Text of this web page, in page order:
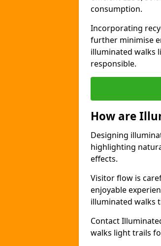
consumption.
Incorporating
further minimise
illuminated walks
responsible.
How are
Designing
highlighting
effects.
Visitor flow is
enjoyable
illuminated walks
Contact
walks light trails